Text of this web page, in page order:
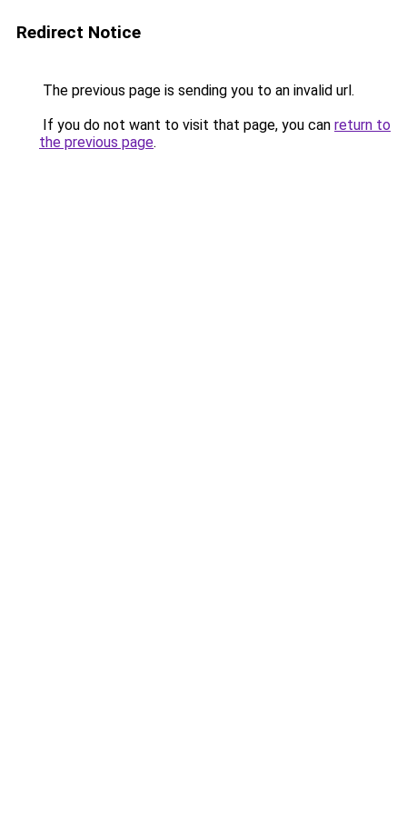
Redirect Notice
The previous page is sending you to an invalid url.
If you do not want to visit that page, you can return to
the previous page.